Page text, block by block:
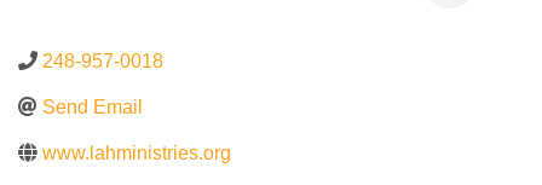
248-957-0018
Send Email
www.lahministries.org